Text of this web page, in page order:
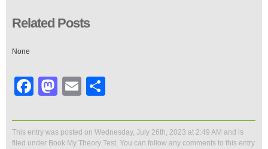
Related Posts
None
Facebook
Mastodon
Email
This entry was posted on Wednesday, July 26th, 2023 at 2:49 AM and is
filed under Book My Theory Test. You can follow any comments to this entry